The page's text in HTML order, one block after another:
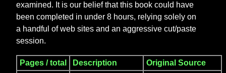
examined. It is our belief that this book could have
been completed in under 8 hours, relying solely on
a handful of web sites and an aggressive cut/paste
session.
Pages / total Description Original Source